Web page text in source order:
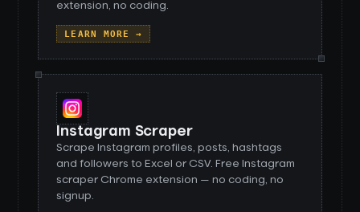
extension, no coding.
LEARN MORE →
Instagram Scraper
Scrape Instagram profiles, posts, hashtags
and followers to Excel or CSV. Free Instagram
scraper Chrome extension — no coding, no
signup.